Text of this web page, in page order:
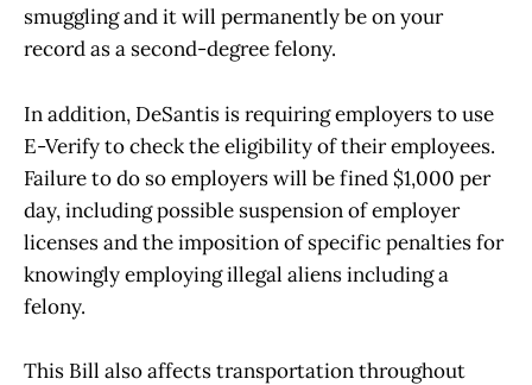
smuggling and it will permanently be on your
record as a second-degree felony.
In addition, DeSantis is requiring employers to use
E-Verify to check the eligibility of their employees.
Failure to do so employers will be fined $1,000 per
day, including possible suspension of employer
licenses and the imposition of specific penalties for
knowingly employing illegal aliens including a
felony.
This Bill also affects transportation throughout